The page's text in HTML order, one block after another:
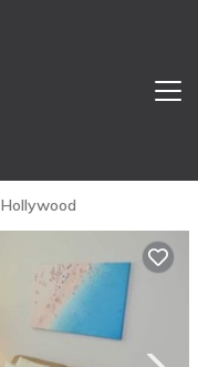
Hollywood